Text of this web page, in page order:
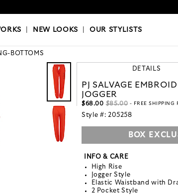
|OUR STYLISTS
NEW LOOKS |OUR STYLISTS
BOTTOMS
DETAILS
PJ SALVAGE
JOGGER
$68.00 $85.00 - FREE SHIPPING
Style #: 205258
BOX
INFO & CARE
High Rise
Jogger Style
Elastic Waistband with
2 Pocket Style